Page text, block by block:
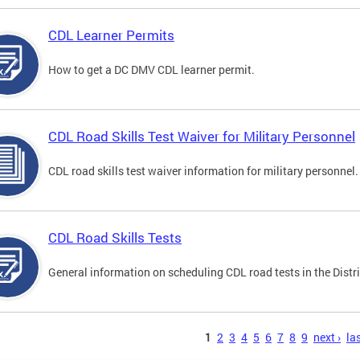
CDL Learner Permits
How to get a DC DMV CDL learner permit.
CDL Road Skills Test Waiver for Military Personnel
CDL road skills test waiver information for military personnel.
CDL Road Skills Tests
General information on scheduling CDL road tests in the
1 2 3 4 5 6 7 8 9 next ›